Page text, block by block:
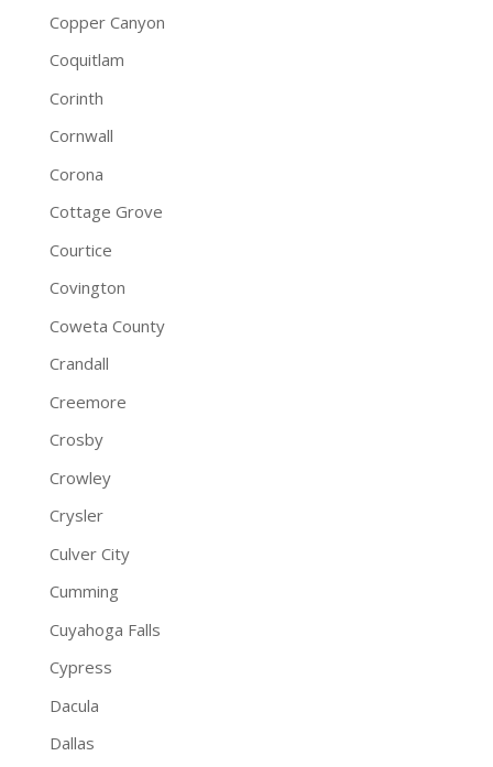
Copper Canyon
Coquitlam
Corinth
Cornwall
Corona
Cottage Grove
Courtice
Covington
Coweta County
Crandall
Creemore
Crosby
Crowley
Crysler
Culver City
Cumming
Cuyahoga Falls
Cypress
Dacula
Dallas